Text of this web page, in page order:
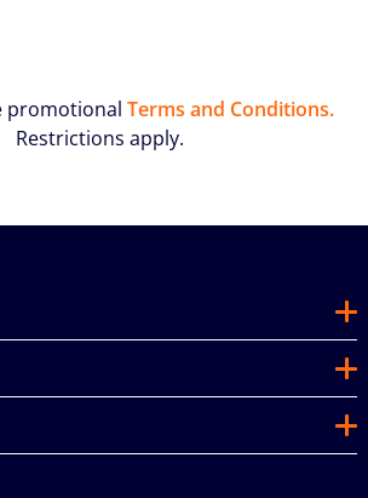
promotional Terms and Conditions.
Restrictions apply.